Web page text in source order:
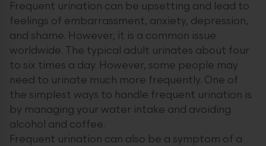
Frequent urination can be upsetting and lead to
feelings of embarrassment, anxiety, depression,
and shame. However, it is a common issue
worldwide. The typical adult urinates about four
to six times a day. However, some people may
need to urinate much more frequently. One of
the simplest ways to handle frequent urination is
by managing your water intake and avoiding
alcohol and coffee.
Frequent urination can also be a symptom of a